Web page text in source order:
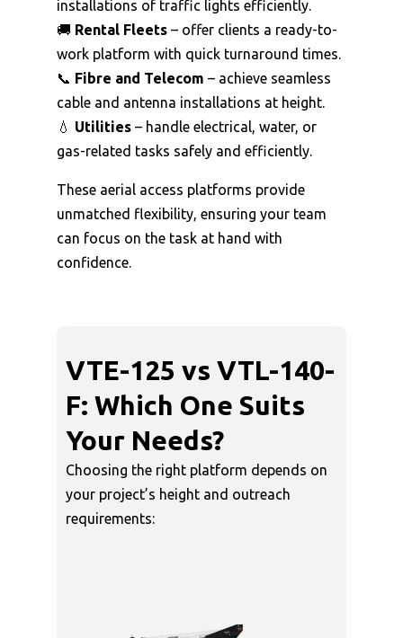
installations of traffic lights efficiently.
🚚 Rental Fleets – offer clients a ready-to-
work platform with quick turnaround times.
📞 Fibre and Telecom – achieve seamless
cable and antenna installations at height.
💧 Utilities – handle electrical, water, or
gas-related tasks safely and efficiently.
These aerial access platforms provide
unmatched flexibility, ensuring your team
can focus on the task at hand with
confidence.
VTE-125 vs VTL-140-
F: Which One Suits
Your Needs?
Choosing the right platform depends on
your project’s height and outreach
requirements: